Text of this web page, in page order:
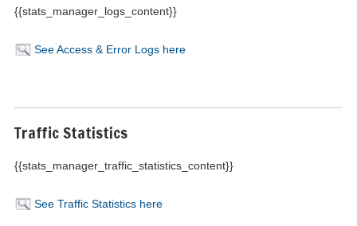
{{stats_manager_logs_content}}
See Access & Error Logs here
Traffic Statistics
{{stats_manager_traffic_statistics_content}}
See Traffic Statistics here